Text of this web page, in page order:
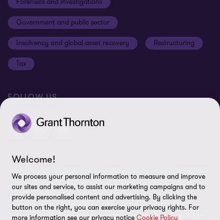
Cookies on our site
Our approach to tax
Anti-bribery and corruption
Third Party code of conduct
Remote access
Modern slavery statement
Forensics and investigations
Government and public sector
Insolvency and global asset recovery Restructuring
Tax
FOLLOW US
© 2026 Grant Thornton UK Advisory & Tax LLP - All rights reserved.
“Grant Thornton” refers to the brand under which the Grant
Thornton member firms provide assurance, tax and advisory
services to their clients and/or refers to one or more member
firms, as the context requires. Grant Thornton UK LLP and Grant
Welcome!
We process your personal information to measure and improve
our sites and service, to assist our marketing campaigns and to
provide personalised content and advertising. By clicking the
button on the right, you can exercise your privacy rights. For
more information see our privacy notice Cookie Policy